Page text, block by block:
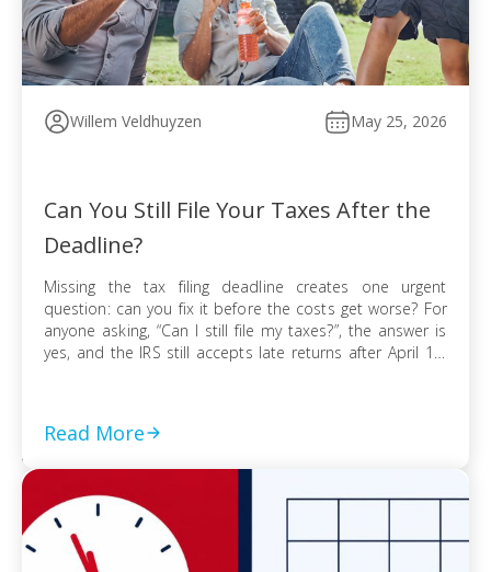
Willem Veldhuyzen May 25, 2026
Can You Still File Your Taxes After the
Deadline?
Missing the tax filing deadline creates one urgent
question: can you fix it before the costs get worse? For
anyone asking, “Can I still file my taxes?”, the answer is
yes, and the IRS still accepts late returns after April 15.
Read More